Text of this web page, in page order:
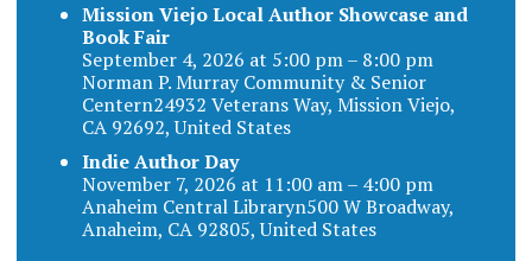
Mission Viejo Local Author Showcase and
Book Fair
September 4, 2026 at 5:00 pm – 8:00 pm
Norman P. Murray Community & Senior
Centern24932 Veterans Way, Mission Viejo,
CA 92692, United States
Indie Author Day
November 7, 2026 at 11:00 am – 4:00 pm
Anaheim Central Libraryn500 W Broadway,
Anaheim, CA 92805, United States